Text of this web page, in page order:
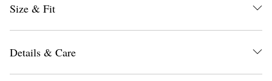
Size & Fit
Details & Care